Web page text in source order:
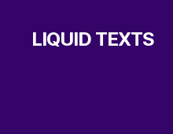
LIQUID TEXTS